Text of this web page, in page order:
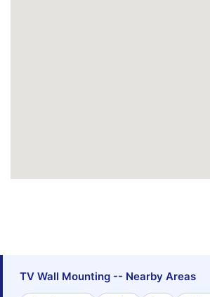
TV Wall Mounting -- Nearby Areas